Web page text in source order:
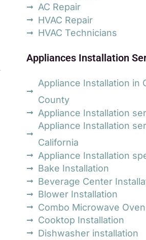
AC Repair
HVAC Repair
HVAC Technicians
Appliances Installation
Appliance Installation in
County
Appliance Installation
Appliance Installation
California
Appliance Installation
Bake Installation
Beverage Center
Blower Installation
Combo Microwave
Cooktop Installation
Dishwasher installation